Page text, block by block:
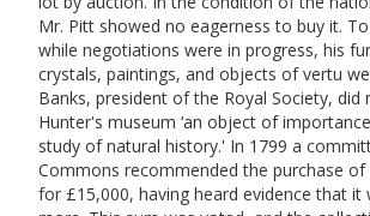
Mr. Pitt showed no eagerness to buy it.
while negotiations were in progress, his
crystals, paintings, and objects of vertu
Banks, president of the Royal Society, did
Hunter's museum ‘an object of
study of natural history.' In 1799 a
Commons recommended the purchase
for £15,000, having heard evidence that it